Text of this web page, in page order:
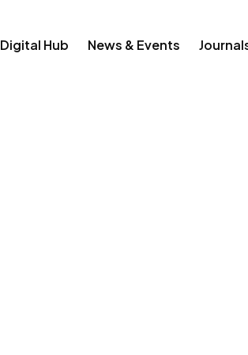
Digital Hub News & Events